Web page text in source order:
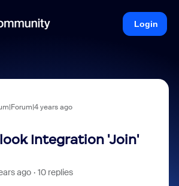
Login
years ago
Integration 'Join'
ago 10 replies